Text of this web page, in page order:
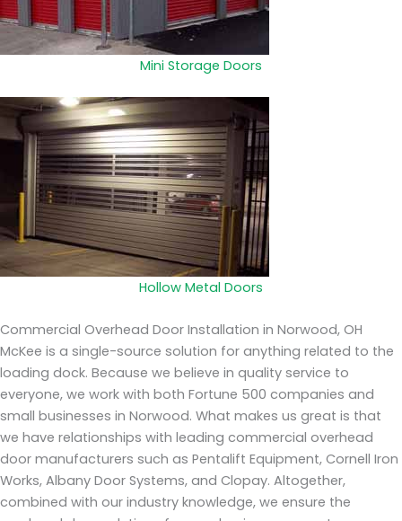
Mini Storage Doors
Hollow Metal Doors
Commercial Overhead Door Installation in Norwood, OH
McKee is a single-source solution for anything related to the
loading dock. Because we believe in quality service to
everyone, we work with both Fortune 500 companies and
small businesses in Norwood. What makes us great is that
we have relationships with leading commercial overhead
door manufacturers such as Pentalift Equipment, Cornell Iron
Works, Albany Door Systems, and Clopay. Altogether,
combined with our industry knowledge, we ensure the